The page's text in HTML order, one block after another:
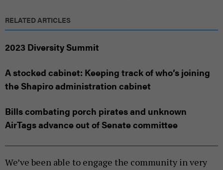
RELATED ARTICLES
2023 Diversity Summit
A stocked cabinet: Keeping track of who’s joining
the Shapiro administration cabinet
Bills combating porch pirates and unknown
AirTags advance out of Senate committee
We’ve been able to engage the community in very